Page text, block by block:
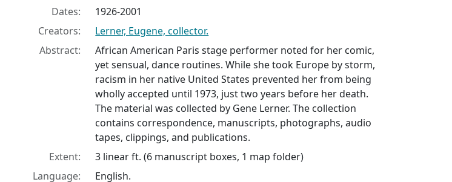
Dates:
1926-2001
Creators:
Lerner, Eugene, collector.
Abstract:
African American Paris stage performer noted for her comic,
yet sensual, dance routines. While she took Europe by storm,
racism in her native United States prevented her from being
wholly accepted until 1973, just two years before her death.
The material was collected by Gene Lerner. The collection
contains correspondence, manuscripts, photographs, audio
tapes, clippings, and publications.
Extent:
3 linear ft. (6 manuscript boxes, 1 map folder)
Language:
English.